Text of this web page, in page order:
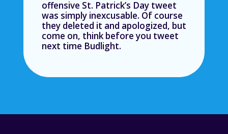
offensive St. Patrick’s Day tweet
was simply inexcusable. Of course
they deleted it and apologized, but
come on, think before you tweet
next time Budlight.